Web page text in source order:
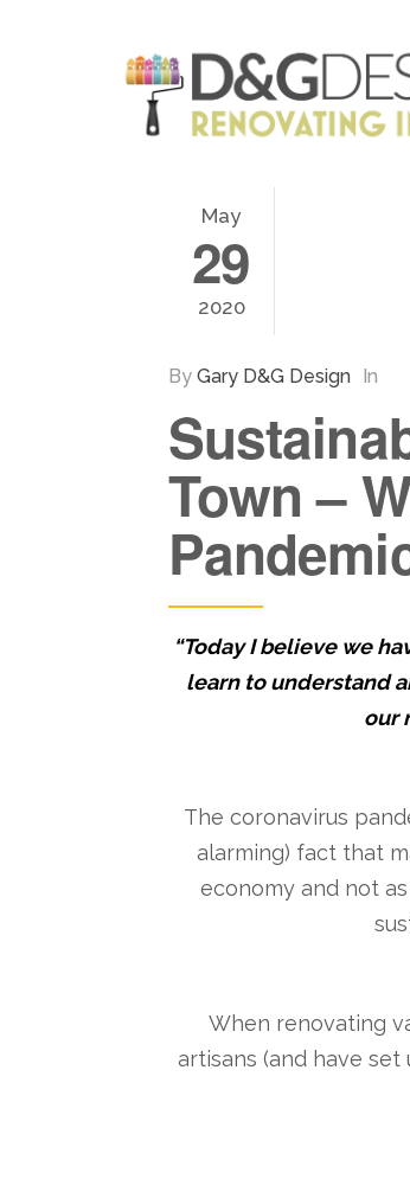
May
29
2020
By Gary D&G Design In
Town –
“Today I believe we
learn to understand
our
The coronavirus
alarming) fact that
economy and not
When renovating
artisans (and have set